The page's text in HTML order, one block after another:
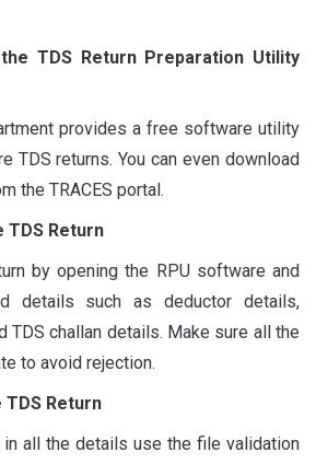
TDS Return Preparation Utility
provides a free software utility
TDS returns. You can even download
the TRACES portal.
TDS Return
by opening the RPU software and
details such as deductor details,
TDS challan details. Make sure all the
to avoid rejection.
TDS Return
all the details use the file validation